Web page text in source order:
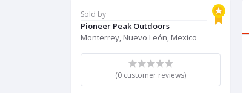
Sold by
Pioneer Peak Outdoors
Monterrey, Nuevo León, Mexico
(0 customer reviews)